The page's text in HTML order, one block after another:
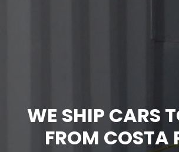
WE SHIP CARS
FROM COSTA